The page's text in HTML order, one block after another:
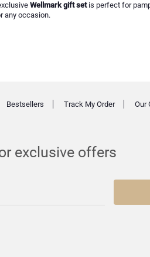
Wellmark gift setis perfect for
any occasion.
exclusive offers
Bestsellers Track My Order Our